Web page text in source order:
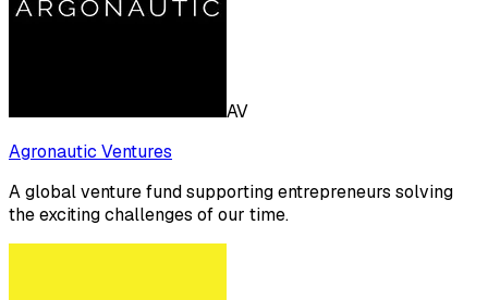
AV
Agronautic Ventures
A global venture fund supporting entrepreneurs solving
the exciting challenges of our time.